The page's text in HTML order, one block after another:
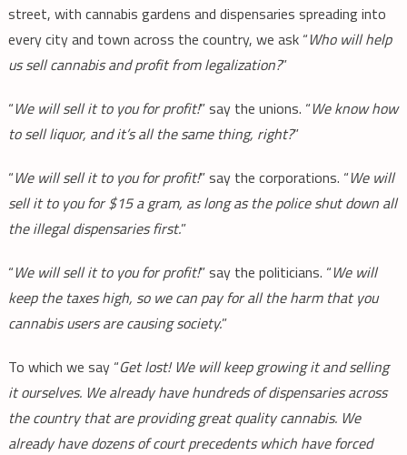
street, with cannabis gardens and dispensaries spreading into
every city and town across the country, we ask “Who will help
us sell cannabis and profit from legalization?”
“We will sell it to you for profit!” say the unions. “We know how
to sell liquor, and it’s all the same thing, right?”
“We will sell it to you for profit!” say the corporations. “We will
sell it to you for $15 a gram, as long as the police shut down all
the illegal dispensaries first.”
“We will sell it to you for profit!” say the politicians. “We will
keep the taxes high, so we can pay for all the harm that you
cannabis users are causing society.”
To which we say “Get lost! We will keep growing it and selling
it ourselves. We already have hundreds of dispensaries across
the country that are providing great quality cannabis. We
already have dozens of court precedents which have forced